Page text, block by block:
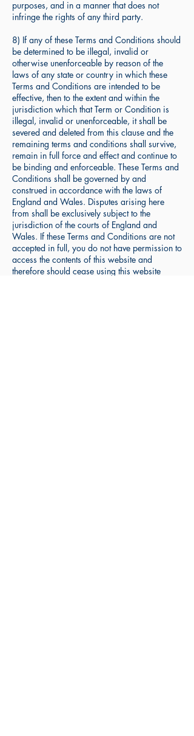
purposes, and in a manner that does not
infringe the rights of any third party.
8) If any of these Terms and Conditions should
be determined to be illegal, invalid or
otherwise unenforceable by reason of the
laws of any state or country in which these
Terms and Conditions are intended to be
effective, then to the extent and within the
jurisdiction which that Term or Condition is
illegal, invalid or unenforceable, it shall be
severed and deleted from this clause and the
remaining terms and conditions shall survive,
remain in full force and effect and continue to
be binding and enforceable. These Terms and
Conditions shall be governed by and
construed in accordance with the laws of
England and Wales. Disputes arising here
from shall be exclusively subject to the
jurisdiction of the courts of England and
Wales. If these Terms and Conditions are not
accepted in full, you do not have permission to
access the contents of this website and
therefore should cease using this website